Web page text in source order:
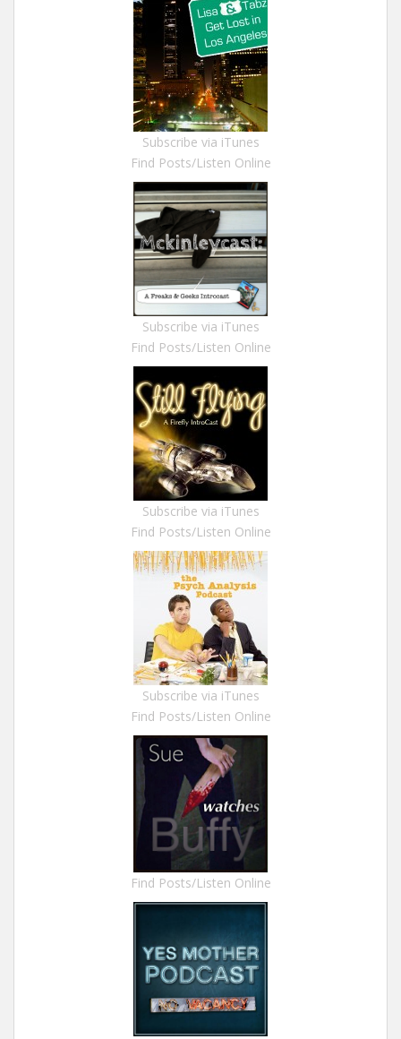
Subscribe via iTunes
Find Posts/Listen Online
Subscribe via iTunes
Find Posts/Listen Online
Subscribe via iTunes
Find Posts/Listen Online
Subscribe via iTunes
Find Posts/Listen Online
Find Posts/Listen Online